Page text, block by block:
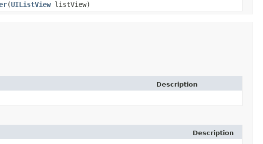
​(UIListViewlistView)
Description
Description